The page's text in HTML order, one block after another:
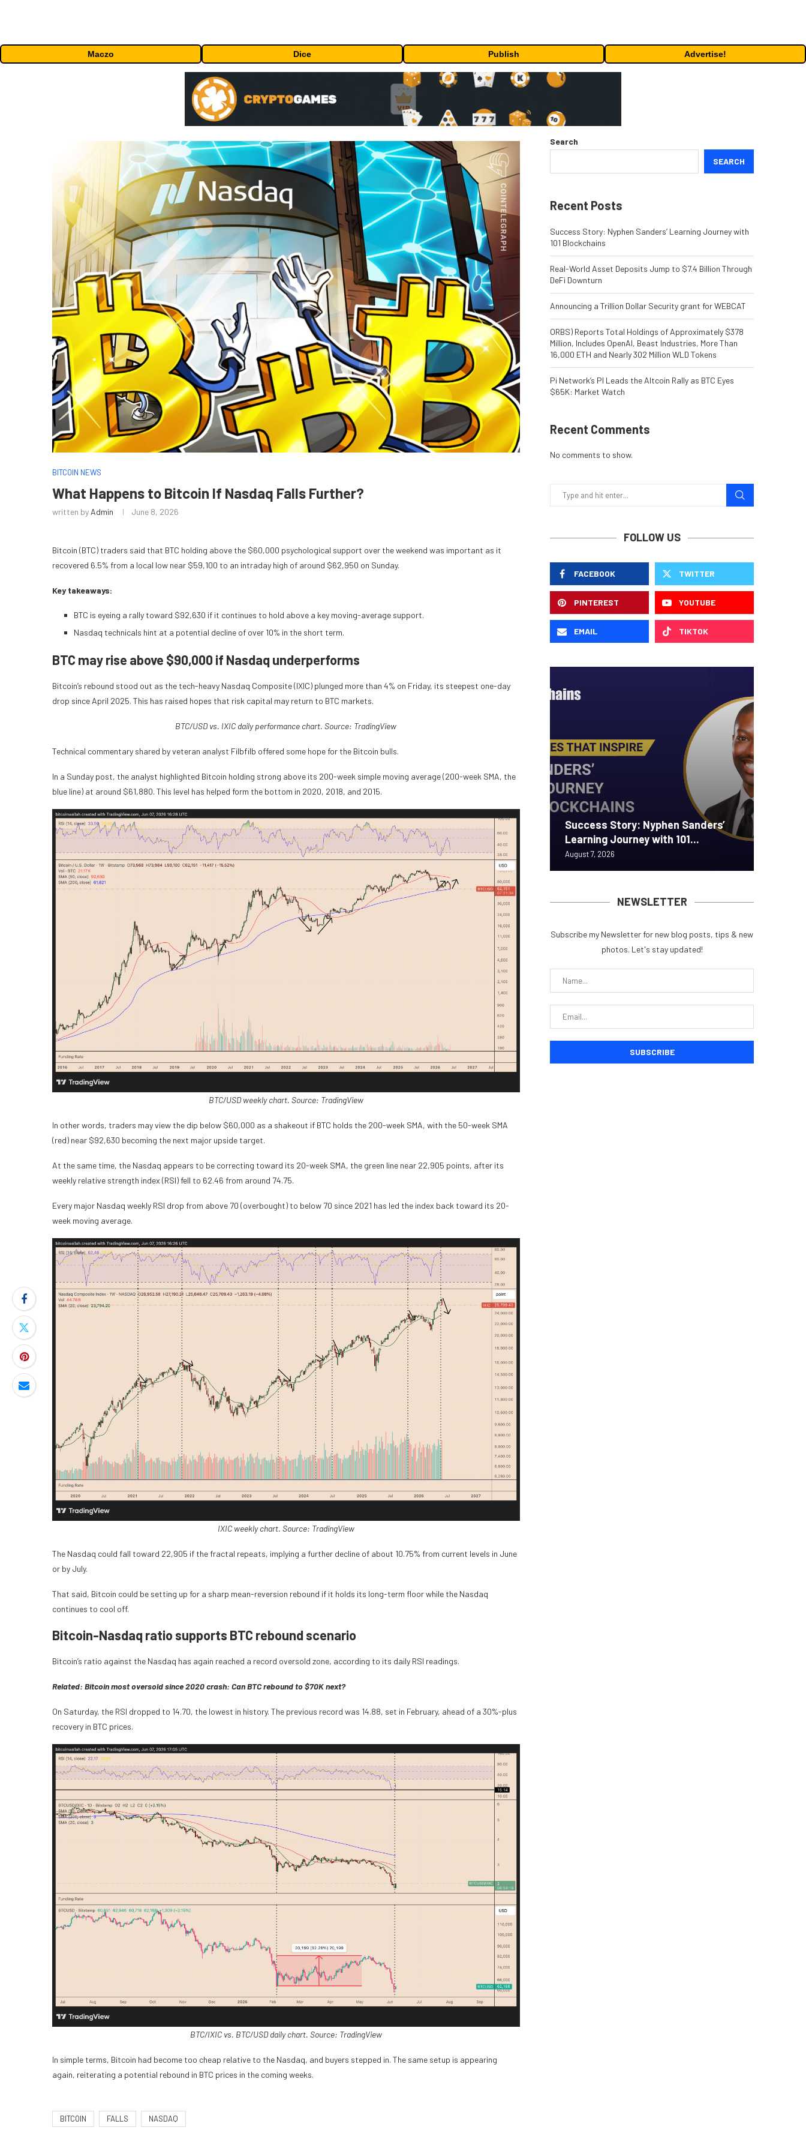
Maczo Dice Publish Advertise!
BITCOIN NEWS
What Happens to Bitcoin If Nasdaq Falls Further?
written by Admin June 8, 2026
Bitcoin (BTC) traders said that BTC holding above the $60,000 psychological support over the weekend was important as it
recovered 6.5% from a local low near $59,100 to an intraday high of around $62,950 on Sunday.
Key takeaways:
BTC is eyeing a rally toward $92,630 if it continues to hold above a key moving-average support.
Nasdaq technicals hint at a potential decline of over 10% in the short term.
BTC may rise above $90,000 if Nasdaq underperforms
Bitcoin’s rebound stood out as the tech-heavy Nasdaq Composite (IXIC) plunged more than 4% on Friday, its steepest one-day
drop since April 2025. This has raised hopes that risk capital may return to BTC markets.
BTC/USD vs. IXIC daily performance chart. Source: TradingView
Technical commentary shared by veteran analyst Filbfilb offered some hope for the Bitcoin bulls.
In a Sunday post, the analyst highlighted Bitcoin holding strong above its 200-week simple moving average (200-week SMA, the
blue line) at around $61,880. This level has helped form the bottom in 2020, 2018, and 2015.
BTC/USD weekly chart. Source: TradingView
In other words, traders may view the dip below $60,000 as a shakeout if BTC holds the 200-week SMA, with the 50-week SMA
(red) near $92,630 becoming the next major upside target.
At the same time, the Nasdaq appears to be correcting toward its 20-week SMA, the green line near 22,905 points, after its
weekly relative strength index (RSI) fell to 62.46 from around 74.75.
Every major Nasdaq weekly RSI drop from above 70 (overbought) to below 70 since 2021 has led the index back toward its 20-
week moving average.
IXIC weekly chart. Source: TradingView
The Nasdaq could fall toward 22,905 if the fractal repeats, implying a further decline of about 10.75% from current levels in June
or by July.
That said, Bitcoin could be setting up for a sharp mean-reversion rebound if it holds its long-term floor while the Nasdaq
continues to cool off.
Bitcoin-Nasdaq ratio supports BTC rebound scenario
Bitcoin’s ratio against the Nasdaq has again reached a record oversold zone, according to its daily RSI readings.
Related: Bitcoin most oversold since 2020 crash: Can BTC rebound to $70K next?
On Saturday, the RSI dropped to 14.70, the lowest in history. The previous record was 14.88, set in February, ahead of a 30%-plus
recovery in BTC prices.
BTC/IXIC vs. BTC/USD daily chart. Source: TradingView
In simple terms, Bitcoin had become too cheap relative to the Nasdaq, and buyers stepped in. The same setup is appearing
again, reiterating a potential rebound in BTC prices in the coming weeks.
BITCOIN FALLS NASDAQ
Search
SEARCH
Recent Posts
Success Story: Nyphen Sanders’ Learning Journey with
101 Blockchains
Real-World Asset Deposits Jump to $7.4 Billion Through
DeFi Downturn
Announcing a Trillion Dollar Security grant for WEBCAT
ORBS) Reports Total Holdings of Approximately $378
Million, Includes OpenAI, Beast Industries, More Than
16,000 ETH and Nearly 302 Million WLD Tokens
Pi Network’s PI Leads the Altcoin Rally as BTC Eyes
$65K: Market Watch
Recent Comments
No comments to show.
FOLLOW US
FACEBOOK TWITTER
PINTEREST YOUTUBE
EMAIL TIKTOK
Success Story: Nyphen Sanders’
Learning Journey with 101...
August 7, 2026
NEWSLETTER
Subscribe my Newsletter for new blog posts, tips & new
photos. Let's stay updated!